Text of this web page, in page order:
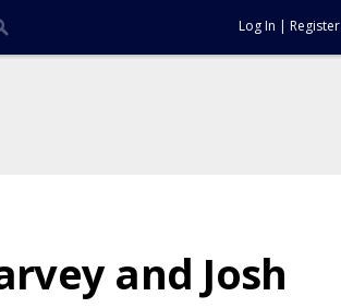
Log In | Register
and Josh